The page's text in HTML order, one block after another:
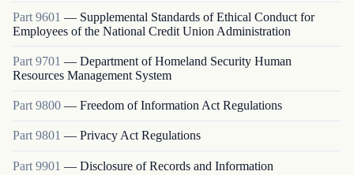
Part 9601 — Supplemental Standards of Ethical Conduct for
Employees of the National Credit Union Administration
Part 9701 — Department of Homeland Security Human
Resources Management System
Part 9800 — Freedom of Information Act Regulations
Part 9801 — Privacy Act Regulations
Part 9901 — Disclosure of Records and Information